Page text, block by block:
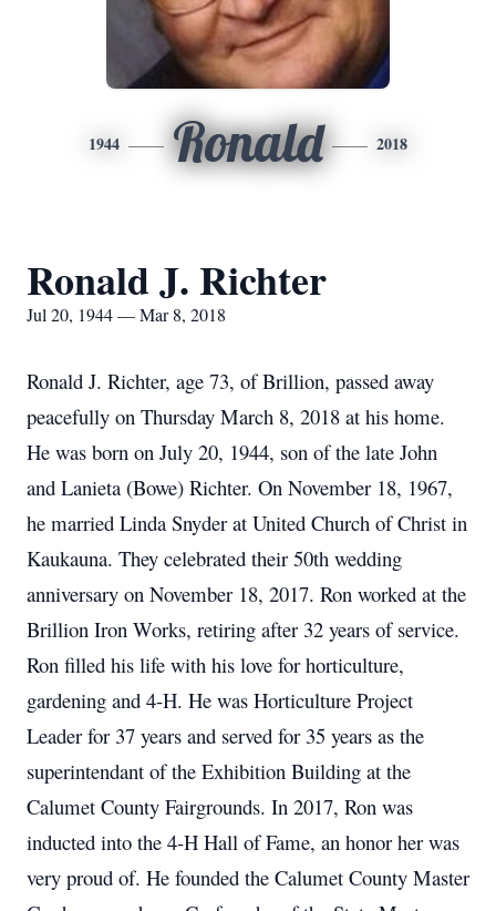
1944 Ronald 2018
Ronald J. Richter
Jul 20, 1944 — Mar 8, 2018
Ronald J. Richter, age 73, of Brillion, passed away
peacefully on Thursday March 8, 2018 at his home.
He was born on July 20, 1944, son of the late John
and Lanieta (Bowe) Richter. On November 18, 1967,
he married Linda Snyder at United Church of Christ in
Kaukauna. They celebrated their 50th wedding
anniversary on November 18, 2017. Ron worked at the
Brillion Iron Works, retiring after 32 years of service.
Ron filled his life with his love for horticulture,
gardening and 4-H. He was Horticulture Project
Leader for 37 years and served for 35 years as the
superintendant of the Exhibition Building at the
Calumet County Fairgrounds. In 2017, Ron was
inducted into the 4-H Hall of Fame, an honor her was
very proud of. He founded the Calumet County Master